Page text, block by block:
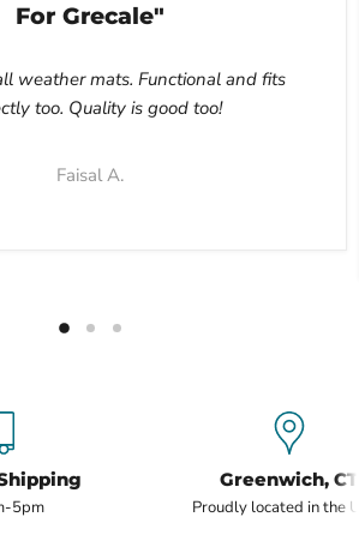
For Grecale"
weather mats. Functional and fits
too. Quality is good too!
Faisal A.
5pm
Greenwich, CT
Proudly located in the